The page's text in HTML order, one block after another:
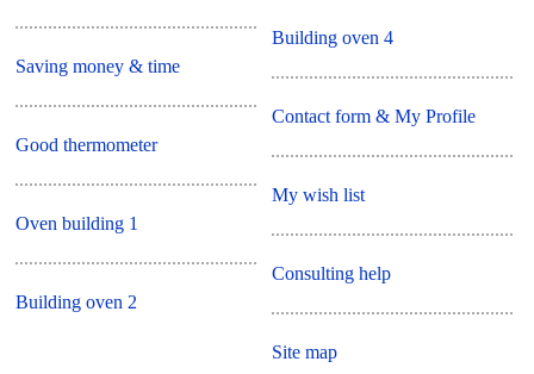
Saving money & time
Good thermometer
Oven building 1
Building oven 2
Building oven 4
Contact form & My Profile
My wish list
Consulting help
Site map